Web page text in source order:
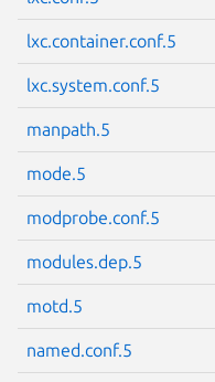
lxc.container.conf.5
lxc.system.conf.5
manpath.5
mode.5
modprobe.conf.5
modules.dep.5
motd.5
named.conf.5